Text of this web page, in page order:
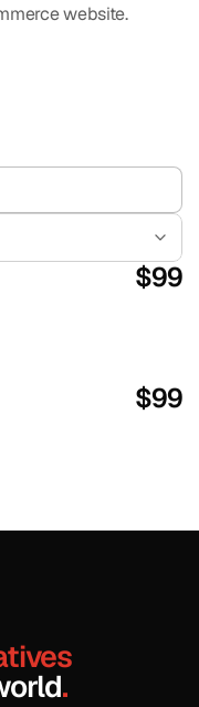
website.
$99
$99
.